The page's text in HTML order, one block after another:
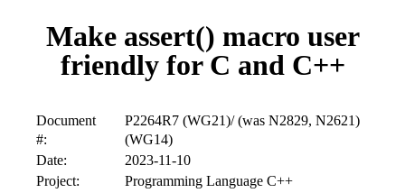
Make assert() macro user
friendly for C and C++
Document
#:
P2264R7 (WG21)/ (was N2829, N2621)
(WG14)
Date:
2023-11-10
Project:
Programming Language C++